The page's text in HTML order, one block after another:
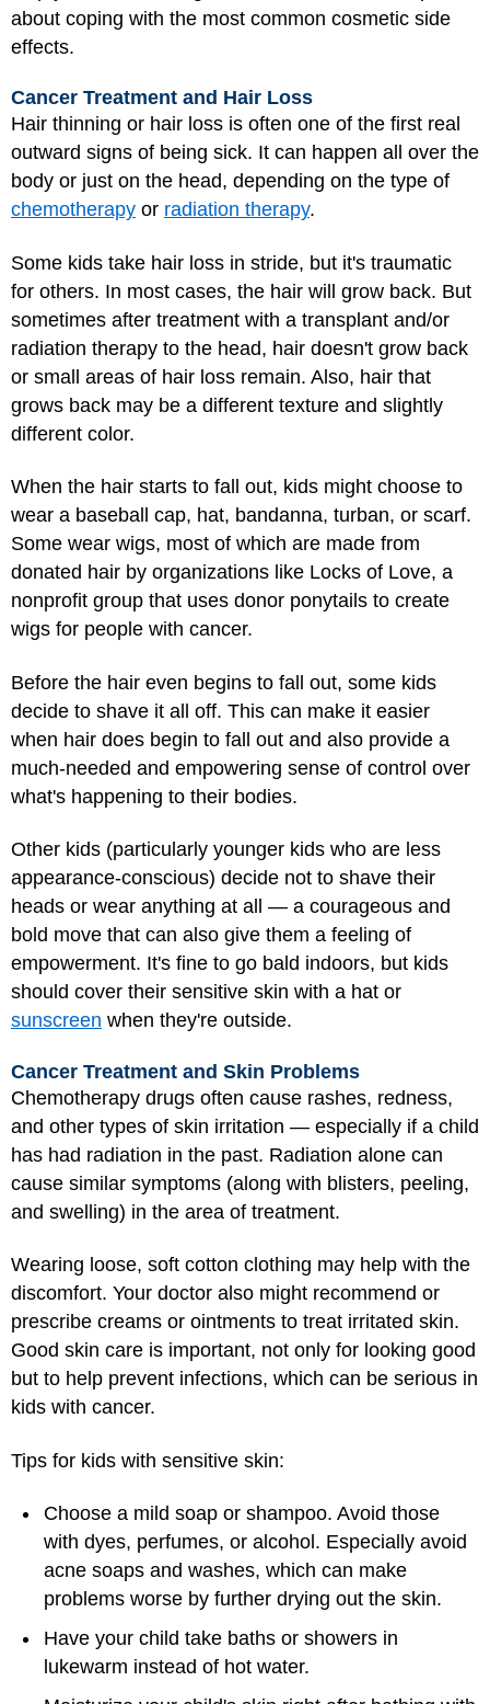
about coping with the most common cosmetic side
effects.
Cancer Treatment and Hair Loss
Hair thinning or hair loss is often one of the first real
outward signs of being sick. It can happen all over the
body or just on the head, depending on the type of
chemotherapy or radiation therapy.
Some kids take hair loss in stride, but it's traumatic
for others. In most cases, the hair will grow back. But
sometimes after treatment with a transplant and/or
radiation therapy to the head, hair doesn't grow back
or small areas of hair loss remain. Also, hair that
grows back may be a different texture and slightly
different color.
When the hair starts to fall out, kids might choose to
wear a baseball cap, hat, bandanna, turban, or scarf.
Some wear wigs, most of which are made from
donated hair by organizations like Locks of Love, a
nonprofit group that uses donor ponytails to create
wigs for people with cancer.
Before the hair even begins to fall out, some kids
decide to shave it all off. This can make it easier
when hair does begin to fall out and also provide a
much-needed and empowering sense of control over
what's happening to their bodies.
Other kids (particularly younger kids who are less
appearance-conscious) decide not to shave their
heads or wear anything at all — a courageous and
bold move that can also give them a feeling of
empowerment. It's fine to go bald indoors, but kids
should cover their sensitive skin with a hat or
sunscreen when they're outside.
Cancer Treatment and Skin Problems
Chemotherapy drugs often cause rashes, redness,
and other types of skin irritation — especially if a child
has had radiation in the past. Radiation alone can
cause similar symptoms (along with blisters, peeling,
and swelling) in the area of treatment.
Wearing loose, soft cotton clothing may help with the
discomfort. Your doctor also might recommend or
prescribe creams or ointments to treat irritated skin.
Good skin care is important, not only for looking good
but to help prevent infections, which can be serious in
kids with cancer.
Tips for kids with sensitive skin:
Choose a mild soap or shampoo. Avoid those
with dyes, perfumes, or alcohol. Especially avoid
acne soaps and washes, which can make
problems worse by further drying out the skin.
Have your child take baths or showers in
lukewarm instead of hot water.